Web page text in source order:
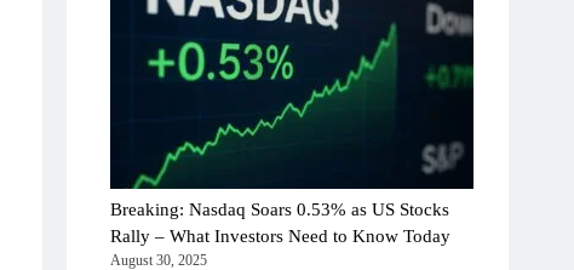
Breaking: Nasdaq Soars 0.53% as US Stocks
Rally – What Investors Need to Know Today
August 30, 2025